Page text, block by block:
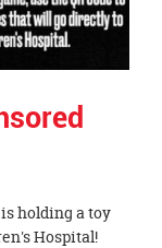
holding a toy
Hospital!